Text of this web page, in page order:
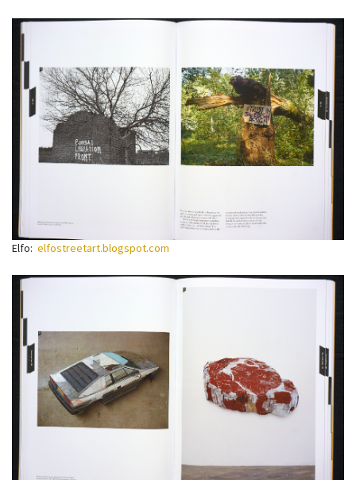
Elfo: elfostreetart.blogspot.com